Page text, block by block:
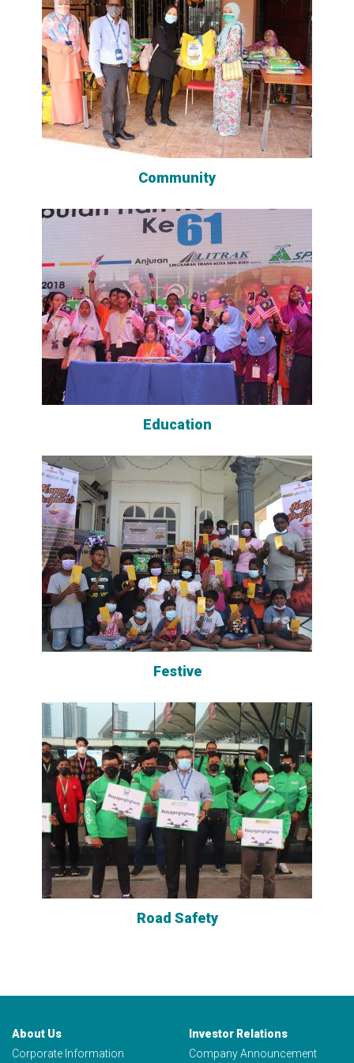
Community
Education
Festive
Road Safety
About Us
Corporate Information
Investor Relations
Company Announcement